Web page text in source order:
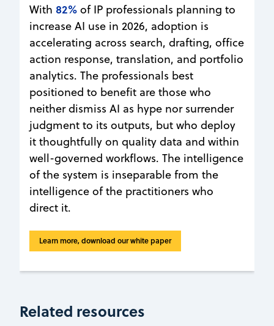
With 82% of IP professionals planning to
increase AI use in 2026, adoption is
accelerating across search, drafting, office
action response, translation, and portfolio
analytics. The professionals best
positioned to benefit are those who
neither dismiss AI as hype nor surrender
judgment to its outputs, but who deploy
it thoughtfully on quality data and within
well-governed workflows. The intelligence
of the system is inseparable from the
intelligence of the practitioners who
direct it.
Learn more, download our white paper
Related resources